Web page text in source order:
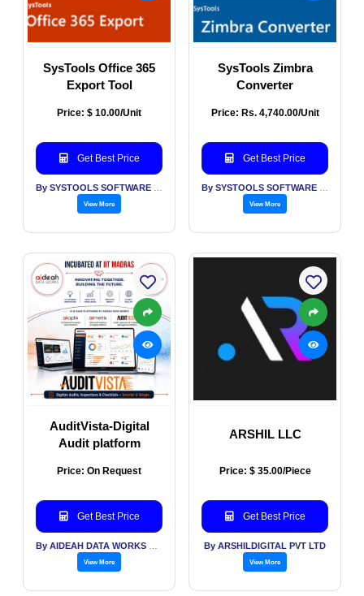
SysTools Office 365
Export Tool
Price: $ 10.00/Unit
Get Best Price
View More
SysTools Zimbra
Converter
Price: Rs. 4,740.00/Unit
Get Best Price
View More
AuditVista-Digital
Audit platform
Price: On Request
Get Best Price
View More
ARSHIL LLC
Price: $ 35.00/Piece
Get Best Price
By ARSHILDIGITAL PVT LTD
View More